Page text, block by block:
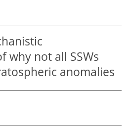
why not all SSWs
anomalies